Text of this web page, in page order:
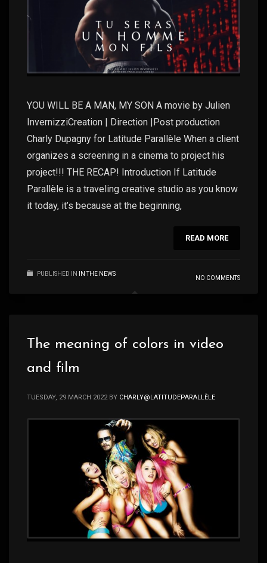
YOU WILL BE A MAN, MY SON A movie by Julien
InvernizziCreation | Direction |Post production
Charly Dupagny for Latitude Parallèle When a client
organizes a screening in a cinema to project his
project!!! THE RECAP! Introduction If Latitude
Parallèle is a traveling creative studio as you know
it today, it’s because at the beginning,
READ MORE
PUBLISHED IN IN THE NEWS
NO COMMENTS
The meaning of colors in video
and film
TUESDAY, 29 MARCH 2022 BY CHARLY@LATITUDEPARALLÈLE